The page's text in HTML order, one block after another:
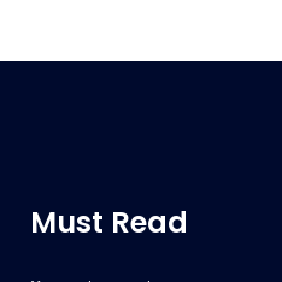
Must Read